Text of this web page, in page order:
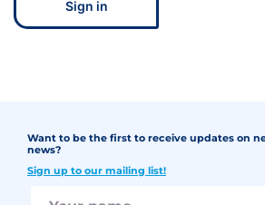
Sign in
Want to be the first to receive updates on
news?
Sign up to our mailing list!